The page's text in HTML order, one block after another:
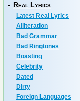
- Real Lyrics
Latest Real Lyrics
Alliteration
Bad Grammar
Bad Ringtones
Boasting
Celebrity
Dated
Dirty
Foreign Languages